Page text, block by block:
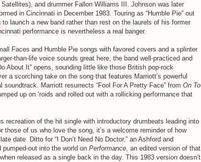
and drummer Fallon Williams III. Johnson was later
in Cincinnati in December 1983. Touring as “Humble Pie” out
launch a new band rather than rest on the laurels of his former
performance is nevertheless a real banger.
Faces and Humble Pie songs with favored covers and a splinter
than-life voice sounds great here, the band well-practiced and
About It” opens, sounding little like those British pop-rock
a scorching take on the song that features Marriott’s powerful
Marriott resurrects “Fool For A Pretty Face” from On To
up on ‘roids and rolled out with a rollicking performance that
recreation of the hit single with introductory drumbeats leading into
those of us who love the song, it’s a welcome reminder of how
date. Ditto for “I Don’t Need No Doctor,” an Ashford and
out into the world on Performance, an edited version of that
released as a single back in the day. This 1983 version doesn’t